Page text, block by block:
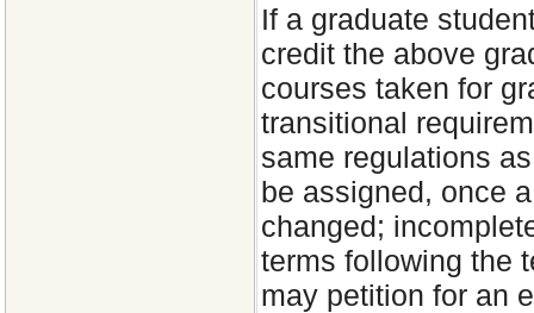
If a graduate
credit the above
courses taken for
transitional
same regulations
be assigned, once
changed;
terms following the
may petition for an